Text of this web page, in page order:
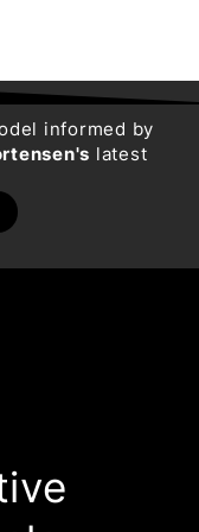
informed by
latest